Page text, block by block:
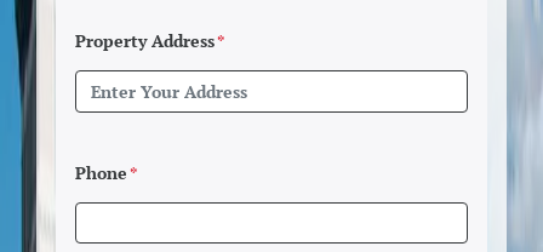
Property Address*
Phone*